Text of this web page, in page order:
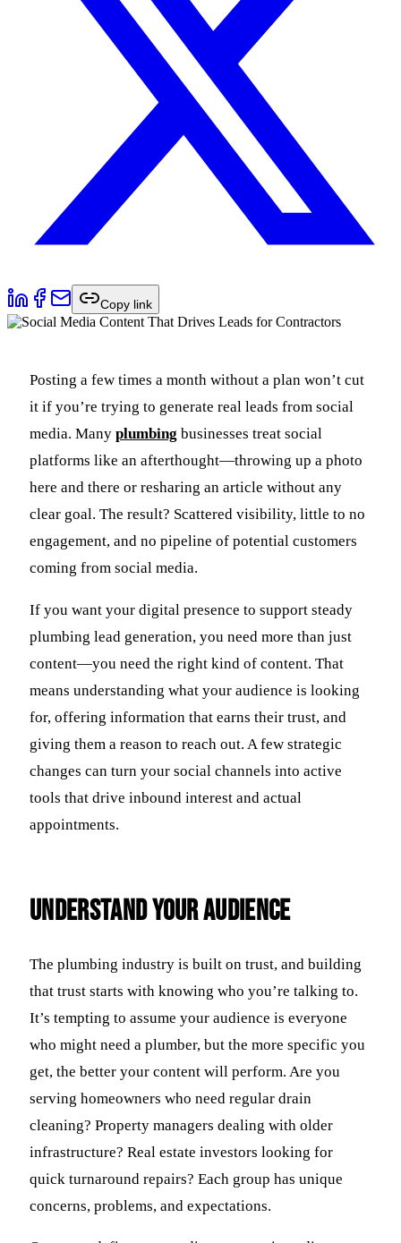
Copy link
Posting a few times a month without a plan won’t cut
it if you’re trying to generate real leads from social
media. Many plumbing businesses treat social
platforms like an afterthought—throwing up a photo
here and there or resharing an article without any
clear goal. The result? Scattered visibility, little to no
engagement, and no pipeline of potential customers
coming from social media.
If you want your digital presence to support steady
plumbing lead generation, you need more than just
content—you need the right kind of content. That
means understanding what your audience is looking
for, offering information that earns their trust, and
giving them a reason to reach out. A few strategic
changes can turn your social channels into active
tools that drive inbound interest and actual
appointments.
Understand Your Audience
The plumbing industry is built on trust, and building
that trust starts with knowing who you’re talking to.
It’s tempting to assume your audience is everyone
who might need a plumber, but the more specific you
get, the better your content will perform. Are you
serving homeowners who need regular drain
cleaning? Property managers dealing with older
infrastructure? Real estate investors looking for
quick turnaround repairs? Each group has unique
concerns, problems, and expectations.